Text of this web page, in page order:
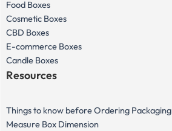
Food Boxes
Cosmetic Boxes
CBD Boxes
E-commerce Boxes
Candle Boxes
Resources
Things to know before Ordering Packaging
Measure Box Dimension